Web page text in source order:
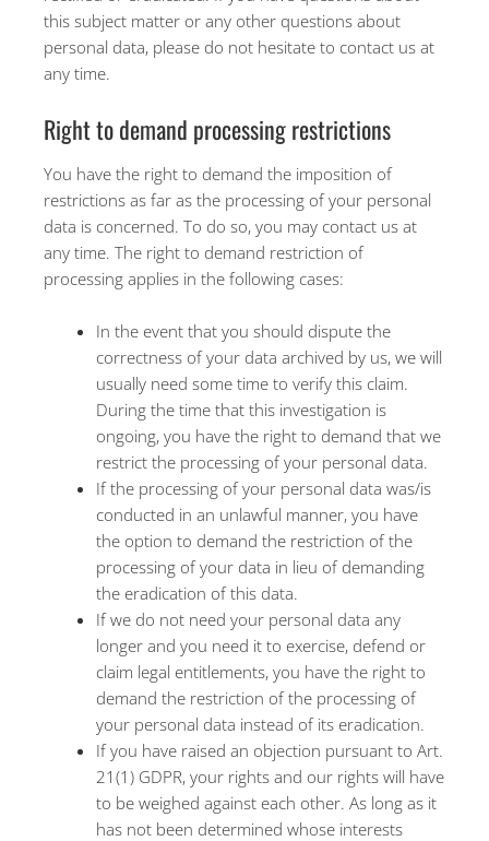
this subject matter or any other questions about
personal data, please do not hesitate to contact us at
any time.
Right to demand processing restrictions
You have the right to demand the imposition of
restrictions as far as the processing of your personal
data is concerned. To do so, you may contact us at
any time. The right to demand restriction of
processing applies in the following cases:
In the event that you should dispute the
correctness of your data archived by us, we will
usually need some time to verify this claim.
During the time that this investigation is
ongoing, you have the right to demand that we
restrict the processing of your personal data.
If the processing of your personal data was/is
conducted in an unlawful manner, you have
the option to demand the restriction of the
processing of your data in lieu of demanding
the eradication of this data.
If we do not need your personal data any
longer and you need it to exercise, defend or
claim legal entitlements, you have the right to
demand the restriction of the processing of
your personal data instead of its eradication.
If you have raised an objection pursuant to Art.
21(1) GDPR, your rights and our rights will have
to be weighed against each other. As long as it
has not been determined whose interests